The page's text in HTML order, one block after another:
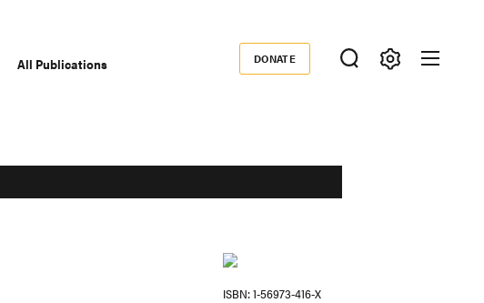
All Publications Donate
DONATE
ISBN 1-56973-416-X